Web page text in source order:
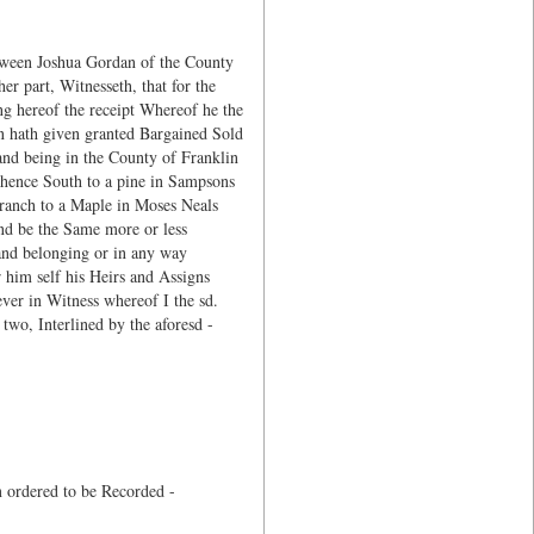
Joshua Gordan of the County
part, Witnesseth, that for the
hereof the receipt Whereof he the
given granted Bargained Sold
being in the County of Franklin
South to a pine in Sampsons
to a Maple in Moses Neals
be the Same more or less
belonging or in any way
self his Heirs and Assigns
in Witness whereof I the sd.
Interlined by the aforesd -
to be Recorded -